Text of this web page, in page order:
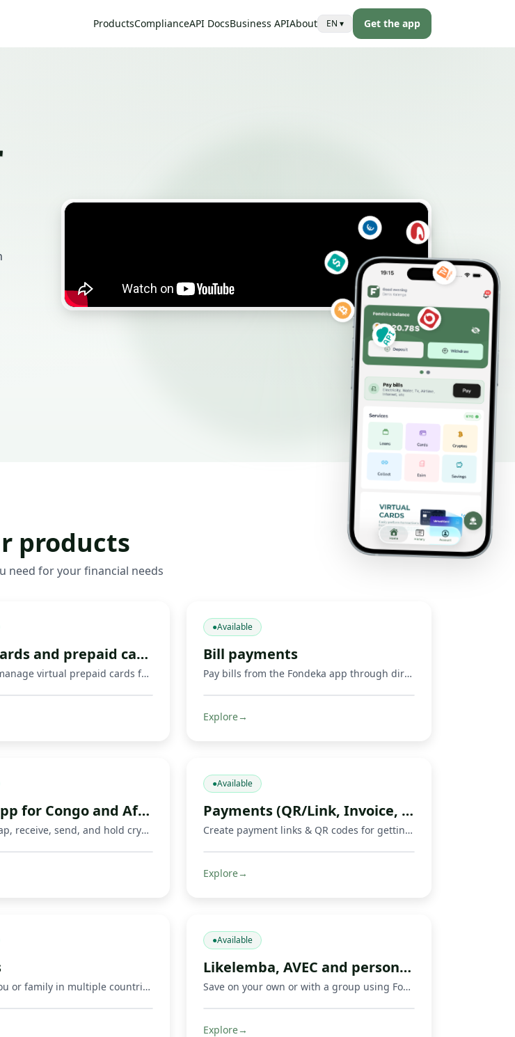
ProductsComplianceAPI DocsBusiness APIAbout EN ▾ Get the app
products
need for your financial needs
Virtual cards and prepaid cards
Create and manage virtual prepaid cards for online payments, including Mastercard cards and supported Visa or Mastercard payment options where available. Limits, 3‑D Secure, freeze/unfreeze.
●Available
Bill payments
Pay bills from the Fondeka app through direct payments or by buying supported gift cards and digital products.
Explore→
Crypto app for Congo and Africa
Buy, sell, swap, receive, send, and hold crypto with Fondeka. Connect digital assets with Mobile Money operators and local payment methods in DR Congo and supported African markets.
●Available
Payments (QR/Link, Invoice, Crowdfunding)
Create payment links & QR codes for getting paid, invoicing, and running crowdfunds via Mobile Money, cards & crypto.
Explore→
Top up for you or family in multiple countries.
●Available
Likelemba, AVEC and personal savings app
Save on your own or with a group using Fondeka, a savings app built for personal savings, Likelemba rotating savings, and AVEC savings groups.
Explore→